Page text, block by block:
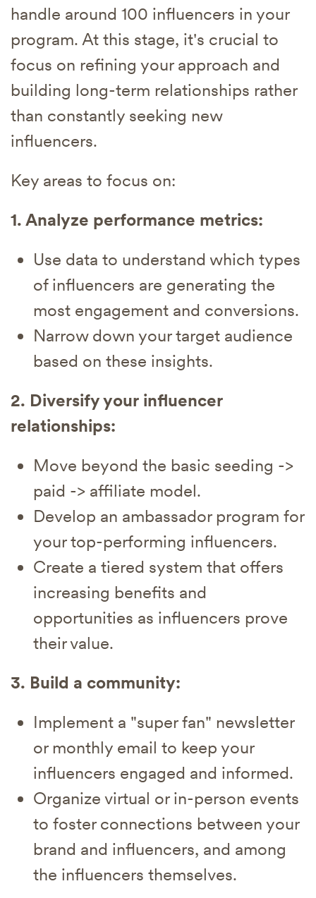
handle around 100 influencers in your
program. At this stage, it's crucial to
focus on refining your approach and
building long-term relationships rather
than constantly seeking new
influencers.
Key areas to focus on:
1. Analyze performance metrics:
Use data to understand which types
of influencers are generating the
most engagement and conversions.
Narrow down your target audience
based on these insights.
2. Diversify your influencer
relationships:
Move beyond the basic seeding ->
paid -> affiliate model.
Develop an ambassador program for
your top-performing influencers.
Create a tiered system that offers
increasing benefits and
opportunities as influencers prove
their value.
3. Build a community:
Implement a "super fan" newsletter
or monthly email to keep your
influencers engaged and informed.
Organize virtual or in-person events
to foster connections between your
brand and influencers, and among
the influencers themselves.